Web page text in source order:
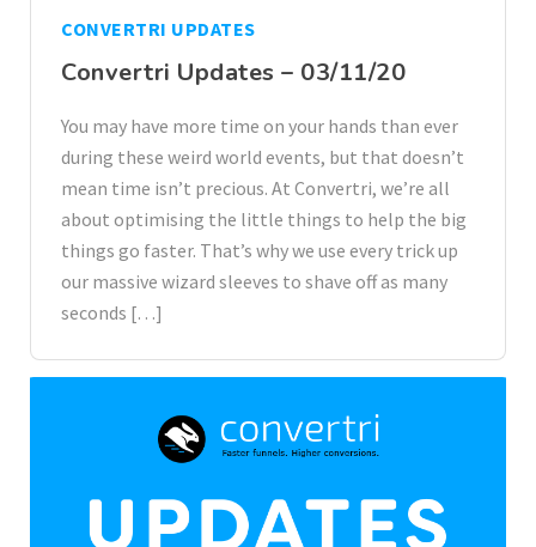
CONVERTRI UPDATES
Convertri Updates – 03/11/20
You may have more time on your hands than ever
during these weird world events, but that doesn’t
mean time isn’t precious. At Convertri, we’re all
about optimising the little things to help the big
things go faster. That’s why we use every trick up
our massive wizard sleeves to shave off as many
seconds […]